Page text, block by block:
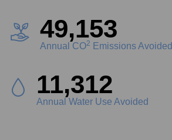
55,428
Annual CO2 Emissions Avoided
12,756
Annual Water Use Avoided